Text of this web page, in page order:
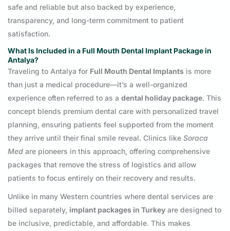
safe and reliable but also backed by experience,
transparency, and long-term commitment to patient
satisfaction.
What Is Included in a Full Mouth Dental Implant Package in
Antalya?
Traveling to Antalya for Full Mouth Dental Implants is more
than just a medical procedure—it’s a well-organized
experience often referred to as a dental holiday package. This
concept blends premium dental care with personalized travel
planning, ensuring patients feel supported from the moment
they arrive until their final smile reveal. Clinics like Soraca
Med are pioneers in this approach, offering comprehensive
packages that remove the stress of logistics and allow
patients to focus entirely on their recovery and results.
Unlike in many Western countries where dental services are
billed separately, implant packages in Turkey are designed to
be inclusive, predictable, and affordable. This makes